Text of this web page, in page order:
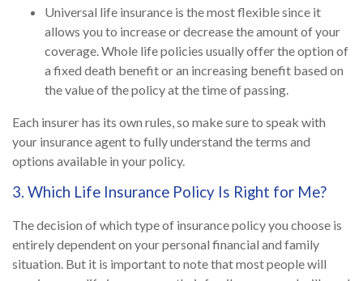
Universal life insurance is the most flexible since it
allows you to increase or decrease the amount of your
coverage. Whole life policies usually offer the option of
a fixed death benefit or an increasing benefit based on
the value of the policy at the time of passing.
Each insurer has its own rules, so make sure to speak with
your insurance agent to fully understand the terms and
options available in your policy.
3. Which Life Insurance Policy Is Right for Me?
The decision of which type of insurance policy you choose is
entirely dependent on your personal financial and family
situation. But it is important to note that most people will